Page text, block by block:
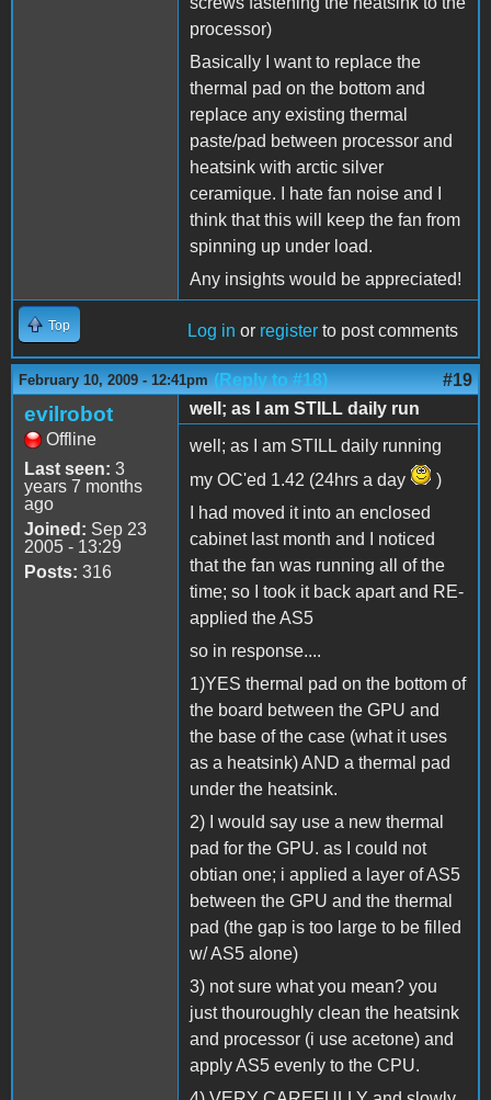
processor)
Basically I want to replace the
thermal pad on the bottom and
replace any existing thermal
paste/pad between processor and
heatsink with arctic silver
ceramique. I hate fan noise and I
think that this will keep the fan from
spinning up under load.
Any insights would be appreciated!
Top Log in or register to post comments
February 10, 2009 - 12:41pm (Reply to #18) #19
evilrobot
Offline
Last seen: 3
years 7 months
ago
Joined: Sep 23
2005 - 13:29
Posts: 316
well; as I am STILL daily run
well; as I am STILL daily running
my OC'ed 1.42 (24hrs a day
)
I had moved it into an enclosed
cabinet last month and I noticed
that the fan was running all of the
time; so I took it back apart and RE-
applied the AS5
so in response....
1)YES thermal pad on the bottom of
the board between the GPU and
the base of the case (what it uses
as a heatsink) AND a thermal pad
under the heatsink.
2) I would say use a new thermal
pad for the GPU. as I could not
obtian one; i applied a layer of AS5
between the GPU and the thermal
pad (the gap is too large to be filled
w/ AS5 alone)
3) not sure what you mean? you
just thouroughly clean the heatsink
and processor (i use acetone) and
apply AS5 evenly to the CPU.